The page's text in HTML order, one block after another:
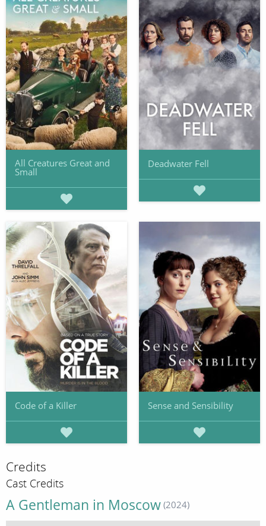
All Creatures Great and
Small
Deadwater Fell
Code of a Killer Sense and Sensibility
Credits
Cast Credits
A Gentleman in Moscow (2024)